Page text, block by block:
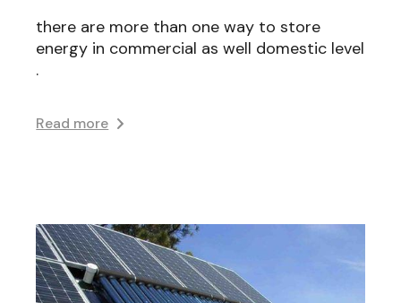
there are more than one way to store
energy in commercial as well domestic level
.
Read more